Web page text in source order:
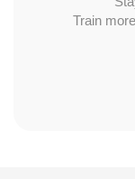
Train